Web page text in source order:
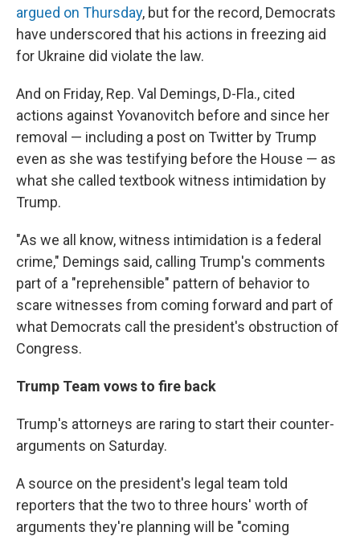
argued on Thursday, but for the record, Democrats
have underscored that his actions in freezing aid
for Ukraine did violate the law.
And on Friday, Rep. Val Demings, D-Fla., cited
actions against Yovanovitch before and since her
removal — including a post on Twitter by Trump
even as she was testifying before the House — as
what she called textbook witness intimidation by
Trump.
"As we all know, witness intimidation is a federal
crime," Demings said, calling Trump's comments
part of a "reprehensible" pattern of behavior to
scare witnesses from coming forward and part of
what Democrats call the president's obstruction of
Congress.
Trump Team vows to fire back
Trump's attorneys are raring to start their counter-
arguments on Saturday.
A source on the president's legal team told
reporters that the two to three hours' worth of
arguments they're planning will be "coming